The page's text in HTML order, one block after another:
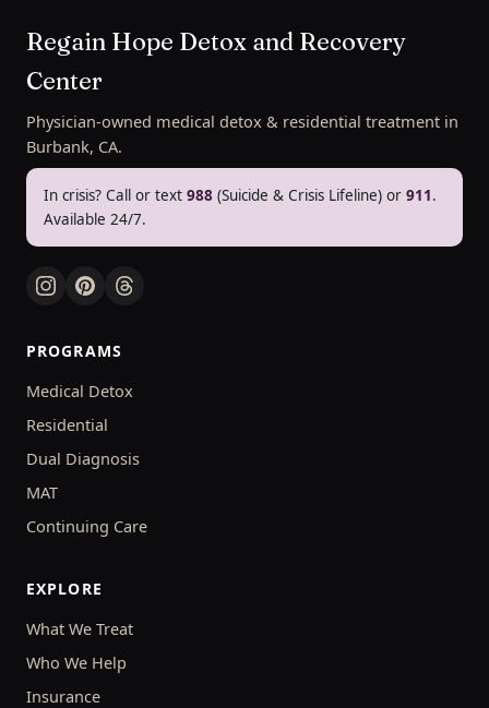
Regain Hope Detox and Recovery
Center
Physician-owned medical detox & residential treatment in
Burbank, CA.
In crisis? Call or text 988 (Suicide & Crisis Lifeline) or 911.
Available 24/7.
PROGRAMS
Medical Detox
Residential
Dual Diagnosis
MAT
Continuing Care
EXPLORE
What We Treat
Who We Help
Insurance